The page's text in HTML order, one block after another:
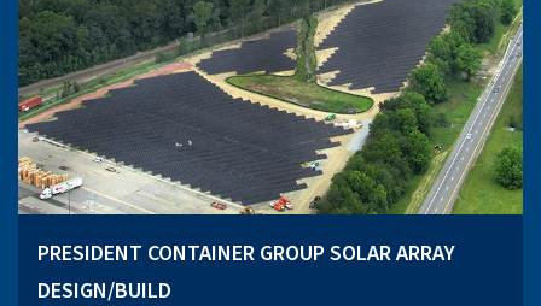
PRESIDENT CONTAINER GROUP SOLAR ARRAY
DESIGN/BUILD